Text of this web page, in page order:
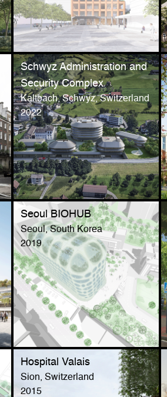
Schwyz Administration and
Security Complex
Kaltbach, Schwyz, Switzerland
2022
Seoul BIOHUB
Seoul, South Korea
2019
Hospital Valais
Sion, Switzerland
2015